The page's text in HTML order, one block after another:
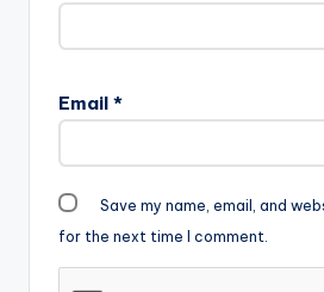
Email *
Save my name, email, and
for the next time I comment.